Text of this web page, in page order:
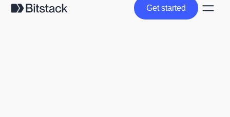
Get started
Get started